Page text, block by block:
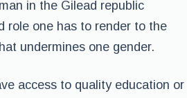
in the Gilead republic
role one has to render to the
undermines one gender.
access to quality education or